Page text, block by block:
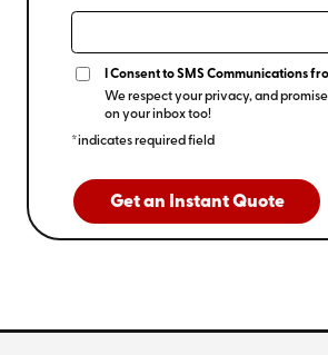
I Consent to SMS Communications
We respect your privacy, and
on your inbox too!
*indicates required field
Get an Instant Quote